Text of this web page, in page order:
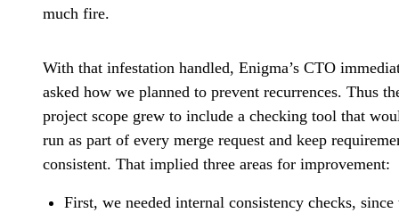
much fire.
With that infestation handled, Enigma’s CTO
asked how we planned to prevent recurrences. Thus
project scope grew to include a checking tool that
run as part of every merge request and keep
consistent. That implied three areas for improvement:
First, we needed internal consistency checks, since